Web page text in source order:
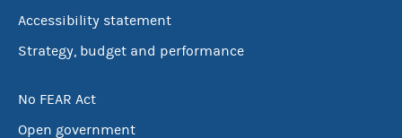
Accessibility statement
Strategy, budget and performance
No FEAR Act
Open government